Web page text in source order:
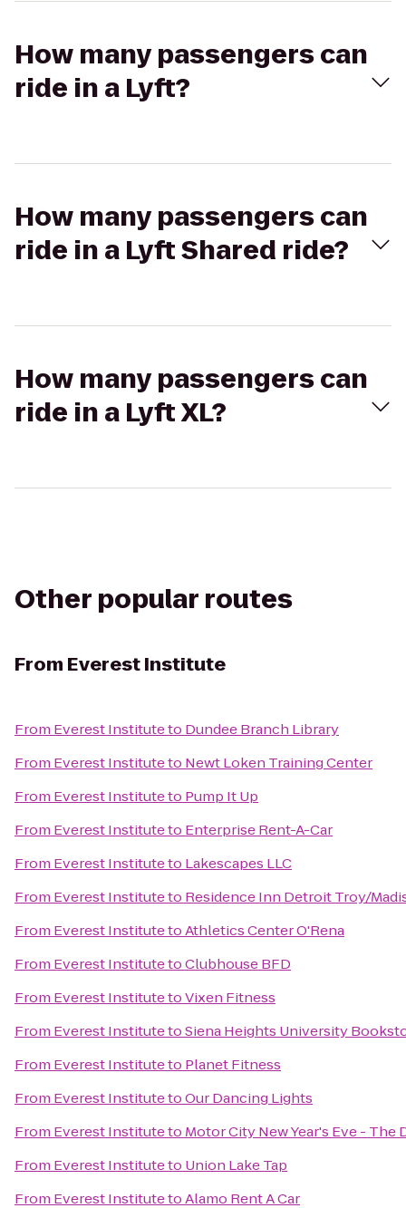
How many passengers can
ride in a Lyft?
How many passengers can
ride in a Lyft Shared ride?
How many passengers can
ride in a Lyft XL?
Other popular routes
From Everest Institute
From Everest Instituteto Dundee Branch Library
From Everest Instituteto Newt Loken Training Center
From Everest Instituteto Pump It Up
From Everest Instituteto Enterprise Rent-A-Car
From Everest Instituteto Lakescapes LLC
From Everest Instituteto Residence Inn Detroit Troy/
From Everest InstitutetoAthletics Center O'Rena
From Everest InstitutetoClubhouse BFD
From Everest InstitutetoVixen Fitness
From Everest InstitutetoSiena Heights University
From Everest Instituteto Planet Fitness
From Everest InstitutetoOur Dancing Lights
From Everest Instituteto Motor City New Year's Eve - The
From Everest Instituteto Union Lake Tap
From Everest InstitutetoAlamo Rent A Car